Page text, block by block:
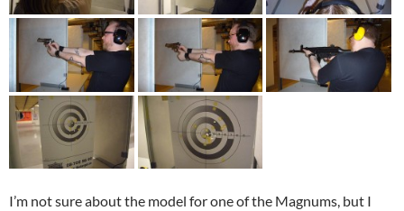
I’m not sure about the model for one of the Magnums, but I